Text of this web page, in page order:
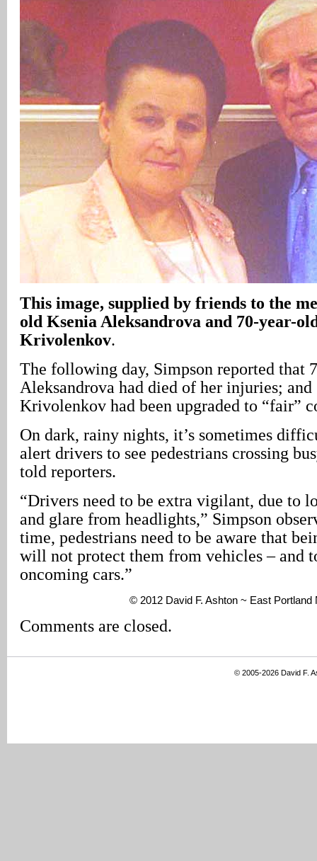
This image, supplied by friends to the
old Ksenia Aleksandrova and 70-year-
Krivolenkov.
The following day, Simpson reported that
Aleksandrova had died of her injuries;
Krivolenkov had been upgraded to “fair”
On dark, rainy nights, it’s sometimes
alert drivers to see pedestrians crossing
told reporters.
“Drivers need to be extra vigilant, due to
and glare from headlights,” Simpson
time, pedestrians need to be aware that
will not protect them from vehicles – and
oncoming cars.”
© 2012 David F. Ashton ~ East Portland
Comments are closed.
© 2005-2026 David F.